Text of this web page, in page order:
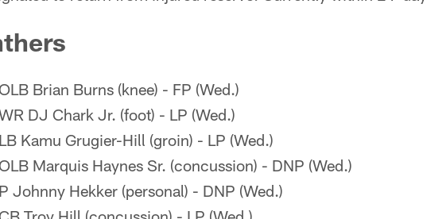
Brian Burns (knee) - FP (Wed.)
DJ Chark Jr. (foot) - LP (Wed.)
LB Kamu Grugier-Hill (groin) - LP (Wed.)
Marquis Haynes Sr. (concussion) - DNP (Wed.)
P Johnny Hekker (personal) - DNP (Wed.)